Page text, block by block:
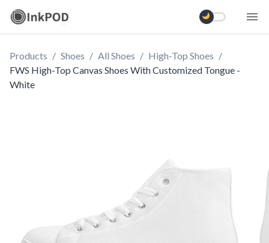
Products / Shoes / All Shoes / High-Top Shoes /
FWS High-Top Canvas Shoes With Customized Tongue -
White